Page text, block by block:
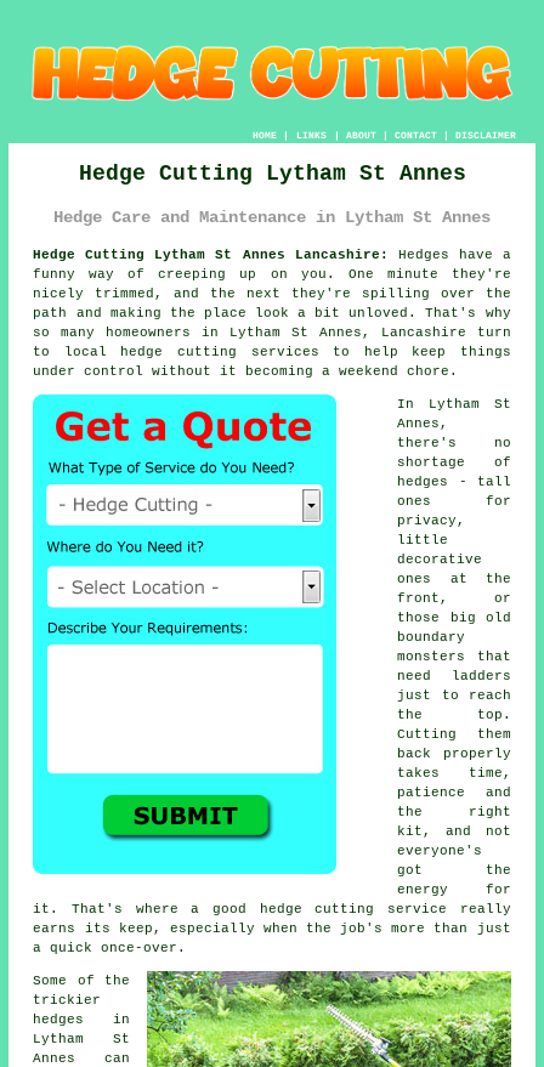
HOME| LINKS | ABOUT| CONTACT| DISCLAIMER
Hedge Cutting Lytham St Annes
Hedge Care and Maintenance in Lytham St Annes
Hedge Cutting Lytham St Annes Lancashire:
Hedges have a
funny way of creeping up on you. One minute they're
nicely trimmed, and the next they're spilling over the
path and making the place look a bit unloved. That's why
so many homeowners in Lytham St Annes, Lancashire turn
to local hedge cutting services to help keep things
under control without it becoming a weekend chore.
In Lytham St
Annes,
there's no
shortage of
hedges - tall
ones for
privacy,
little
decorative
ones at the
front, or
those big old
boundary
monsters that
need ladders
just to reach
the top.
Cutting them
back properly
takes time,
patience and
the right
kit, and not
everyone's
got the
energy for
it. That's where a good hedge cutting service really
earns its keep, especially when the job's more than just
a quick once-over.
Some of the
trickier
hedges in
Lytham St
Annes can